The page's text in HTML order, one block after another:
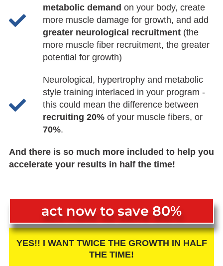
metabolic demand on your body, create
more muscle damage for growth, and add
greater neurological recruitment (the
more muscle fiber recruitment, the greater
potential for growth)
Neurological, hypertrophy and metabolic
style training interlaced in your program -
this could mean the difference between
recruiting 20% of your muscle fibers, or
70%.
And there is so much more included to help you
accelerate your results in half the time!
act now to save 80%
YES!! I WANT TWICE THE GROWTH IN HALF
THE TIME!